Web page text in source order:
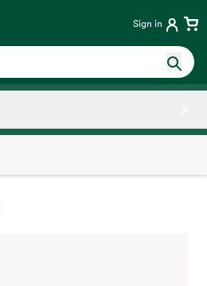
Sign in